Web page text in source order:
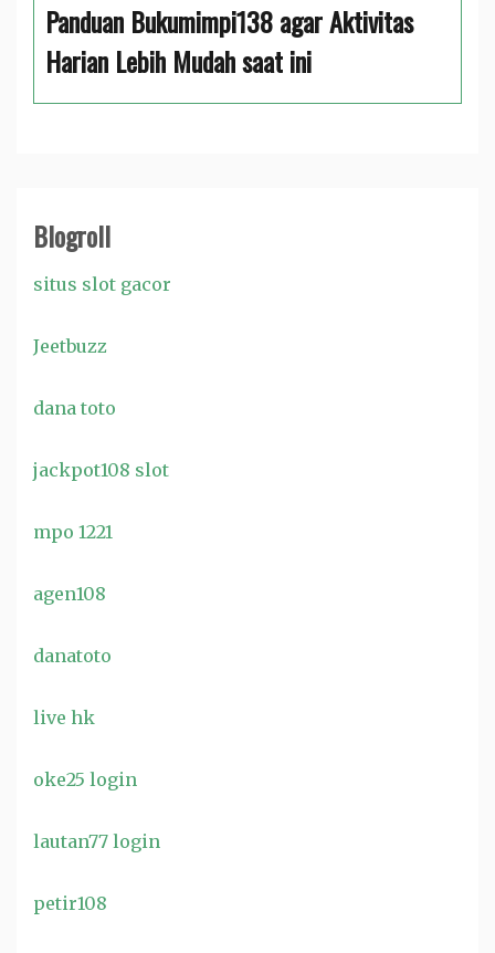
Panduan Bukumimpi138 agar Aktivitas
Harian Lebih Mudah saat ini
Blogroll
situs slot gacor
Jeetbuzz
dana toto
jackpot108 slot
mpo 1221
agen108
danatoto
live hk
oke25 login
lautan77 login
petir108